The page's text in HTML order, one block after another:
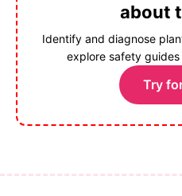
about
Identify and diagnose
explore safety
Try